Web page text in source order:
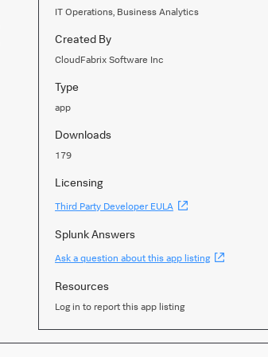
IT Operations, Business Analytics
Created By
CloudFabrix Software Inc
Type
app
Downloads
179
Licensing
Third Party Developer EULA
Splunk Answers
Ask a question about this app listing
Resources
Log in to report this app listing